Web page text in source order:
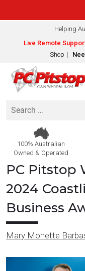
Helping
Live Remote
Shop
Search
100% Australian
Owned & Operated
PC Pitstop
2024
Business
Mary Monette